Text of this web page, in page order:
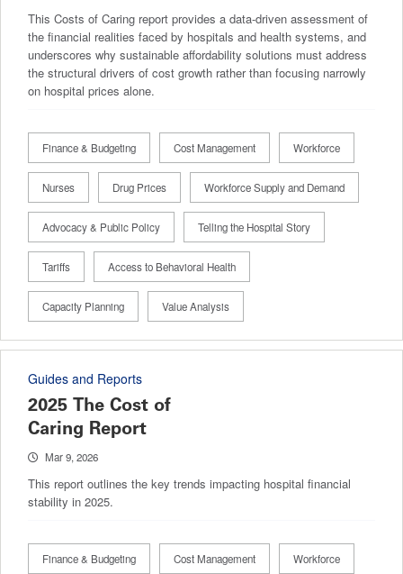
This Costs of Caring report provides a data-driven assessment of
the financial realities faced by hospitals and health systems, and
underscores why sustainable affordability solutions must address
the structural drivers of cost growth rather than focusing narrowly
on hospital prices alone.
Finance & Budgeting Cost Management Workforce
Nurses Drug Prices Workforce Supply and Demand
Advocacy & Public Policy Telling the Hospital Story
Tariffs Access to Behavioral Health
Capacity Planning Value Analysis
Guides and Reports
2025 The Cost of
Caring Report
Mar 9, 2026
This report outlines the key trends impacting hospital financial
stability in 2025.
Finance & Budgeting Cost Management Workforce